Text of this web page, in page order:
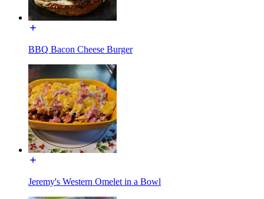
BBQ Bacon Cheese Burger
Jeremy's Western Omelet in a Bowl